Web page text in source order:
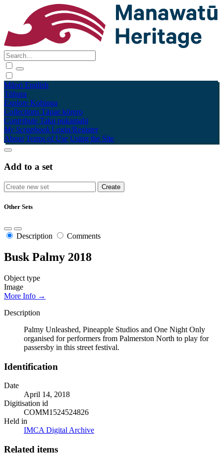
Māori English
Tūhura
Explore Kohinga
Collections Tāpae kōrero
Contribute Taku pukamahi
My Scrapbook Login/Register
About Terms of Use Using the Site
Add to a set
Other Sets
Description Comments
Busk Palmy 2018
Object type
Image
More Info →
Description
Palmy Unleashed, Pineapple Studios and One Night Only
organised for performers from Palmerston North to play for
passersby in this street festival.
Identification
Date
April 14, 2018
Digitisation id
COMM1524524826
Held in
IMCA Digital Archive
Related items